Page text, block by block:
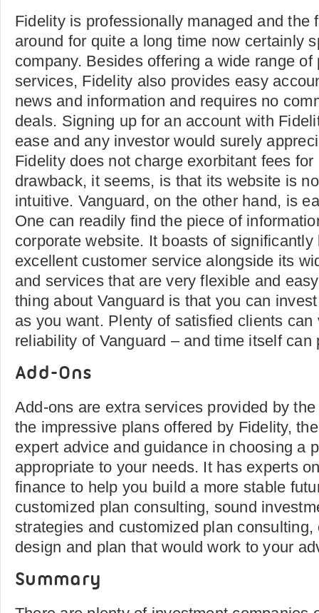
Fidelity is professionally managed and the
around for quite a long time now certainly
company. Besides offering a wide range of
services, Fidelity also provides easy
news and information and requires no
deals. Signing up for an account with
ease and any investor would surely
Fidelity does not charge exorbitant fees
drawback, it seems, is that its website is
intuitive. Vanguard, on the other hand, is
One can readily find the piece of
corporate website. It boasts of significantly
excellent customer service alongside its
and services that are very flexible and
thing about Vanguard is that you can
as you want. Plenty of satisfied clients can
reliability of Vanguard – and time itself
Add-Ons
Add-ons are extra services provided by
the impressive plans offered by Fidelity,
expert advice and guidance in choosing a
appropriate to your needs. It has experts
finance to help you build a more stable
customized plan consulting, sound
strategies and customized plan
design and plan that would work to your
Summary